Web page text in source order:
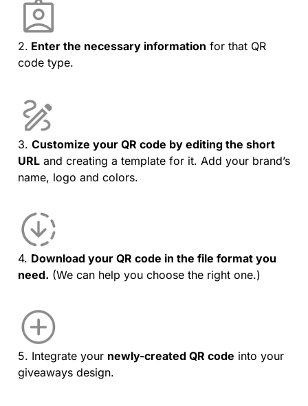
2. Enter the necessary information for that QR
code type.
3. Customize your QR code by editing the short
URL and creating a template for it. Add your brand’s
name, logo and colors.
4. Download your QR code in the file format you
need. (We can help you choose the right one.)
5. Integrate your newly-created QR code into your
giveaways design.